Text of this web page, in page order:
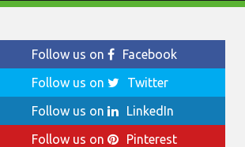
Follow us on
Facebook
Follow us on
Twitter
Follow us on
LinkedIn
Follow us on
Pinterest